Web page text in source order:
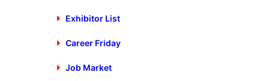
Exhibitor List
Career Friday
Job Market